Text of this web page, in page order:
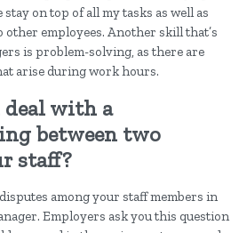
on top of all my tasks as well as
employees. Another skill that’s
is problem-solving, as there are
arise during work hours.
deal with a
between two
staff?
among your staff members in
Employers ask you this question